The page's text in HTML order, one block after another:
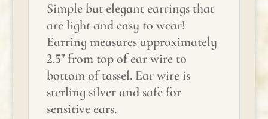
Simple but elegant earrings that
are light and easy to wear!
Earring measures approximately
2.5" from top of ear wire to
bottom of tassel. Ear wire is
sterling silver and safe for
sensitive ears.